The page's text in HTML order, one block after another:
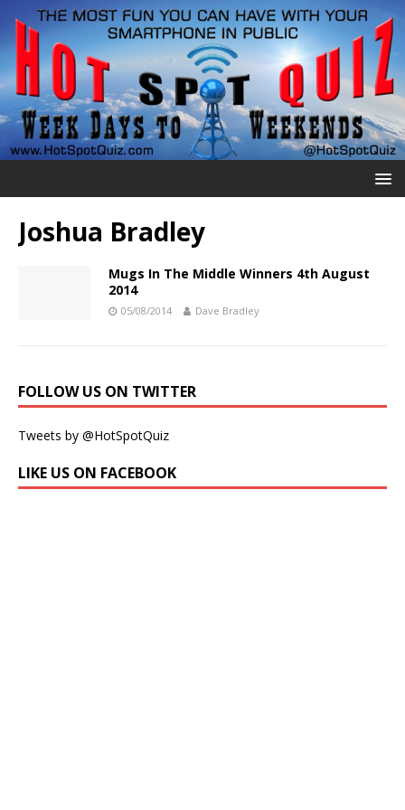
Joshua Bradley
Mugs In The Middle Winners 4th August
2014
05/08/2014 Dave Bradley
FOLLOW US ON TWITTER
Tweets by @HotSpotQuiz
LIKE US ON FACEBOOK